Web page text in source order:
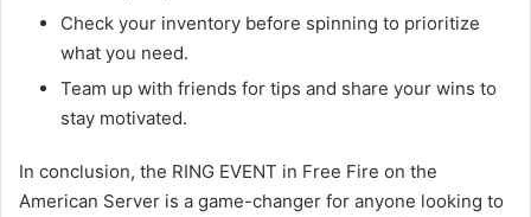
Check your inventory before spinning to prioritize
what you need.
Team up with friends for tips and share your wins to
stay motivated.
In conclusion, the RING EVENT in Free Fire on the
American Server is a game-changer for anyone looking to